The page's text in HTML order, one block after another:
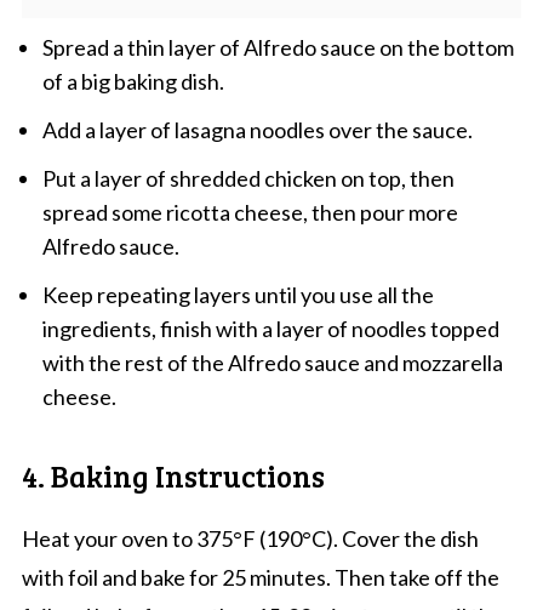
Spread a thin layer of Alfredo sauce on the bottom
of a big baking dish.
Add a layer of lasagna noodles over the sauce.
Put a layer of shredded chicken on top, then
spread some ricotta cheese, then pour more
Alfredo sauce.
Keep repeating layers until you use all the
ingredients, finish with a layer of noodles topped
with the rest of the Alfredo sauce and mozzarella
cheese.
4. Baking Instructions
Heat your oven to 375°F (190°C). Cover the dish
with foil and bake for 25 minutes. Then take off the